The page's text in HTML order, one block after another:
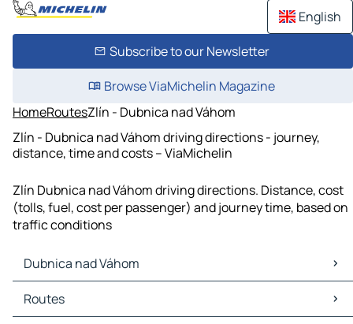
English
Subscribe to our Newsletter
Browse ViaMichelin Magazine
HomeRoutesZlín - Dubnica nad Váhom
Zlín - Dubnica nad Váhom driving directions - journey,
distance, time and costs – ViaMichelin
Zlín Dubnica nad Váhom driving directions. Distance, cost
(tolls, fuel, cost per passenger) and journey time, based on
traffic conditions
Dubnica nad Váhom
Dubnica nad Váhom Maps
Dubnica nad Váhom Traffic
Routes